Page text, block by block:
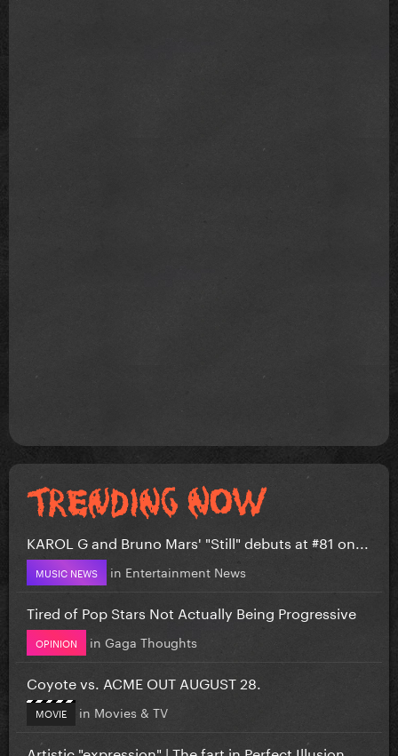
KAROL G and Bruno Mars' "Still" debuts at #81 on...
MUSIC NEWS in Entertainment News
Tired of Pop Stars Not Actually Being Progressive
OPINION in Gaga Thoughts
Coyote vs. ACME OUT AUGUST 28.
MOVIE in Movies & TV